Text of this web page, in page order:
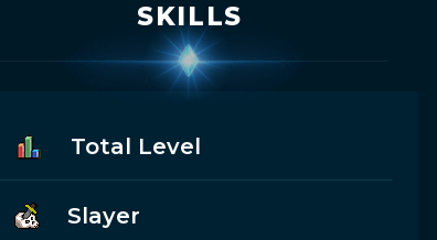
SKILLS
Total Level
Slayer